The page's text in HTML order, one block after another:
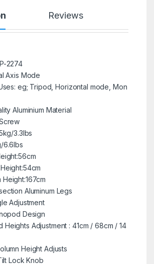
Reviews
2274
Axis Mode
eg; Tripod, Horizontal mode, Mon
Aluminium Material
3.3lbs
6.6lbs
Height:167cm
Aluminum Legs
Adjustment
Design
Heights Adjustment : 41cm / 68cm / 14
Height Adjusts
Lock Knob